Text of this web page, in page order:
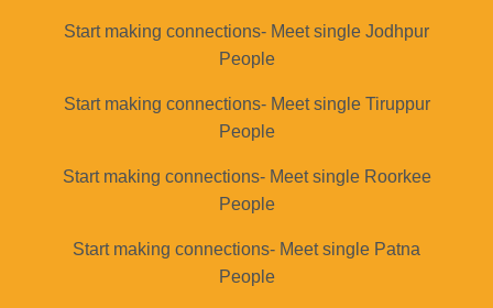
Start making connections- Meet single Jodhpur
People
Start making connections- Meet single Tiruppur
People
Start making connections- Meet single Roorkee
People
Start making connections- Meet single Patna
People